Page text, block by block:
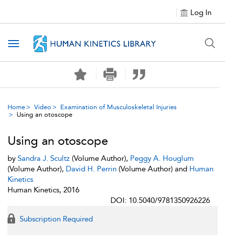
Log In
Toggle navigation
Home Video
Examination of Musculoskeletal Injuries
Using an otoscope
Using an otoscope
by Sandra J. Scultz (Volume Author), Peggy A. Houglum
(Volume Author), David H. Perrin (Volume Author) and Human
Kinetics
Human Kinetics, 2016
DOI: 10.5040/9781350926226
Subscription Required